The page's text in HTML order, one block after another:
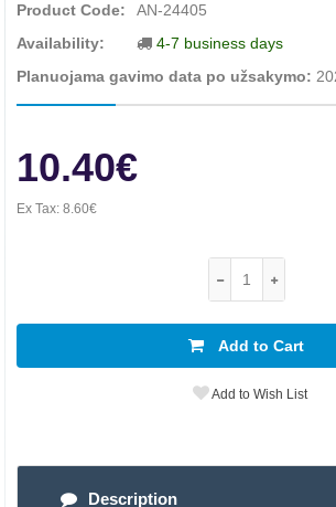
Product Code:
AN-24405
Availability:
4-7 business days
Planuojama gavimo data po užsakymo:
10.40€
Ex Tax: 8.60€
Add to Cart
Add to Wish List
Description